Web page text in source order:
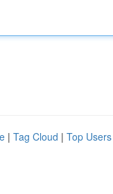
| Tag Cloud | Top Users